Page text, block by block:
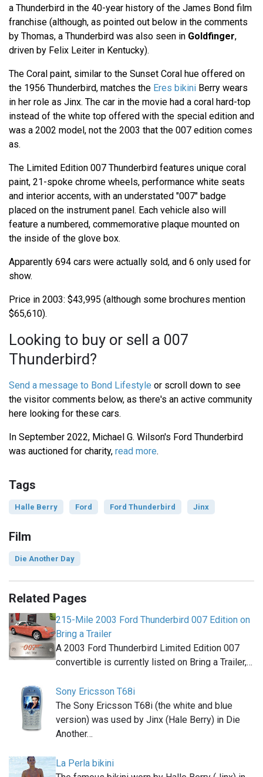
a Thunderbird in the 40-year history of the James Bond film
franchise (although, as pointed out below in the comments
by Thomas, a Thunderbird was also seen in Goldfinger,
driven by Felix Leiter in Kentucky).
The Coral paint, similar to the Sunset Coral hue offered on
the 1956 Thunderbird, matches the Eres bikini Berry wears
in her role as Jinx. The car in the movie had a coral hard-top
instead of the white top offered with the special edition and
was a 2002 model, not the 2003 that the 007 edition comes
as.
The Limited Edition 007 Thunderbird features unique coral
paint, 21-spoke chrome wheels, performance white seats
and interior accents, with an understated "007" badge
placed on the instrument panel. Each vehicle also will
feature a numbered, commemorative plaque mounted on
the inside of the glove box.
Apparently 694 cars were actually sold, and 6 only used for
show.
Price in 2003: $43,995 (although some brochures mention
$65,610).
Looking to buy or sell a 007
Thunderbird?
Send a message to Bond Lifestyle or scroll down to see
the visitor comments below, as there's an active community
here looking for these cars.
In September 2022, Michael G. Wilson's Ford Thunderbird
was auctioned for charity, read more.
Tags
Halle Berry Ford Ford Thunderbird Jinx
Film
Die Another Day
Related Pages
215-Mile 2003 Ford Thunderbird 007 Edition on
Bring a Trailer
A 2003 Ford Thunderbird Limited Edition 007
convertible is currently listed on Bring a Trailer,…
Sony Ericsson T68i
The Sony Ericsson T68i (the white and blue
version) was used by Jinx (Hale Berry) in Die
Another…
La Perla bikini